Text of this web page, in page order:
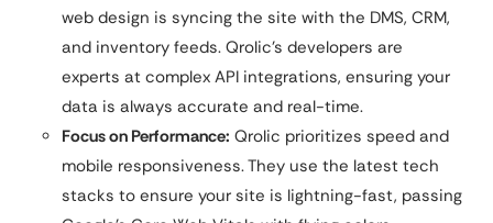
web design is syncing the site with the DMS, CRM,
and inventory feeds. Qrolic’s developers are
experts at complex API integrations, ensuring your
data is always accurate and real-time.
Focus on Performance: Qrolic prioritizes speed and
mobile responsiveness. They use the latest tech
stacks to ensure your site is lightning-fast, passing